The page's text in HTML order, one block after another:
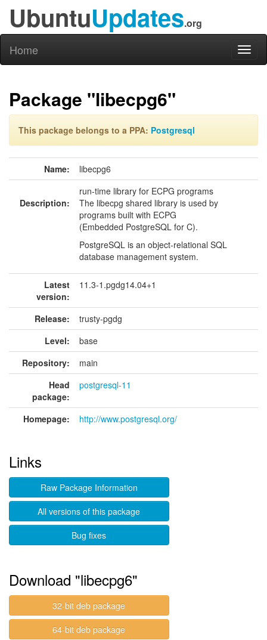
UbuntuUpdates.org
Home
Package "libecpg6"
This package belongs to a PPA: Postgresql
Name: libecpg6
Description:
run-time library for ECPG programs
The libecpg shared library is used by
programs built with ECPG
(Embedded PostgreSQL for C).
PostgreSQL is an object-relational SQL
database management system.
Latest
version:
11.3-1.pgdg14.04+1
Release:
trusty-pgdg
Level:
base
Repository:
main
Head
package:
postgresql-11
Homepage: http://www.postgresql.org/
Links
Raw Package Information
All versions of this package
Bug fixes
Download "libecpg6"
32-bit deb package
64-bit deb package